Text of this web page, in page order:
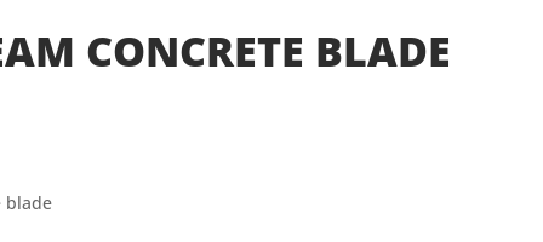
CONCRETE BLADE
blade